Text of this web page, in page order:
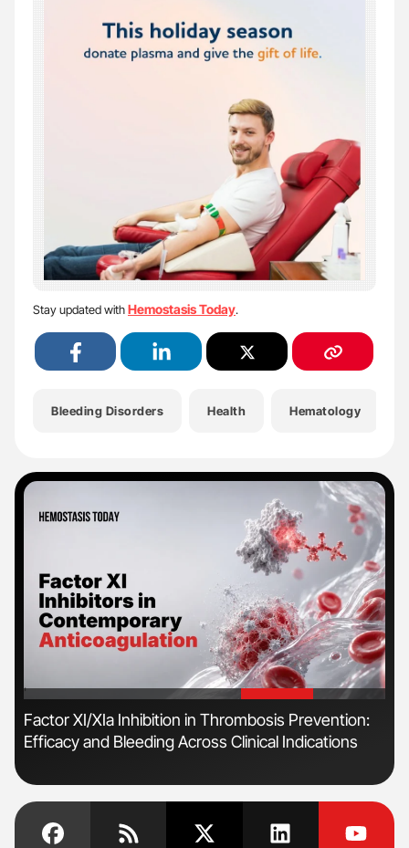
Stay updated withHemostasis Today.
Bleeding Disorders Health Hematology
'
Factor XI/XIa Inhibition in Thrombosis Prevention:
Efficacy and Bleeding Across Clinical Indications